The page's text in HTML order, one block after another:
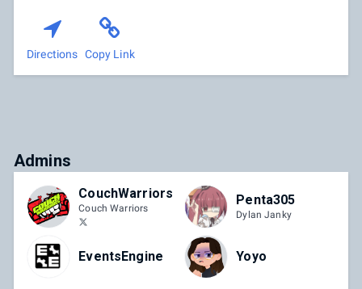
Directions Copy Link
Admins
CouchWarriors
Couch Warriors
Penta305
Dylan Janky
EventsEngine Yoyo